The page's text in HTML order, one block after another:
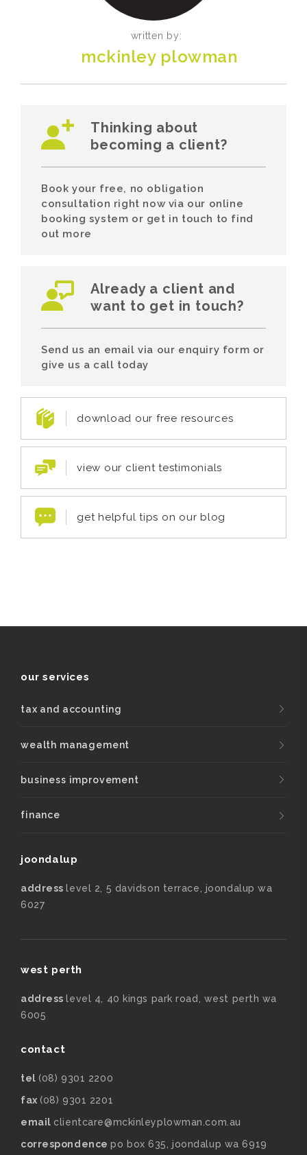
written by:
mckinley plowman
Thinking about
becoming a client?
Book your free, no obligation
consultation right now via our online
booking system or get in touch to find
out more
Already a client and
want to get in touch?
Send us an email via our enquiry form or
give us a call today
download our free resources
view our client testimonials
get helpful tips on our blog
our services
tax and accounting
wealth management
business improvement
finance
joondalup
addresslevel 2, 5 davidson terrace, joondalup wa
6027
west perth
addresslevel 4, 40 kings park road, west perth wa
6005
contact
tel (08) 9301 2200
fax (08) 9301 2201
email clientcare@mckinleyplowman.com.au
correspondencepo box 635, joondalup wa 6919